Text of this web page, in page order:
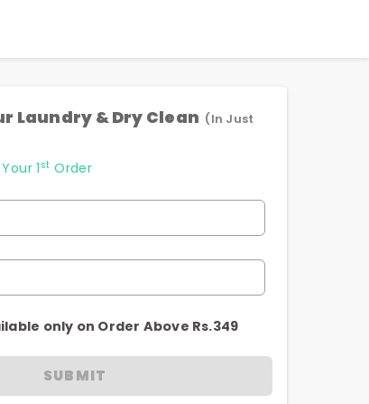
Laundry & Dry Clean (In Just
1st Order
only on Order Above Rs.349
SUBMIT